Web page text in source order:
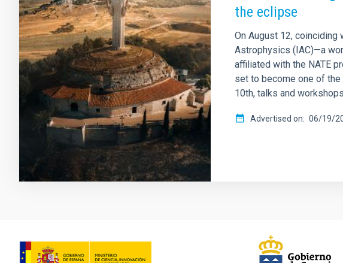
the eclipse
On August 12,
Astrophysics (IAC)—a
affiliated with the NATE
set to become one of
10th, talks and
Advertised on 06/19/